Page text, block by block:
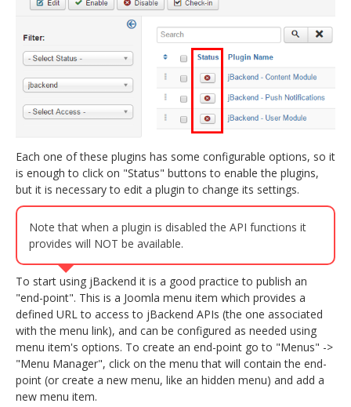
Support
Documentation
Each one of these plugins has some configurable options, so it
is enough to click on "Status" buttons to enable the plugins,
but it is necessary to edit a plugin to change its settings.
Note that when a plugin is disabled the API functions it
provides will NOT be available.
To start using jBackend it is a good practice to publish an
"end-point". This is a Joomla menu item which provides a
defined URL to access to jBackend APIs (the one associated
with the menu link), and can be configured as needed using
menu item's options. To create an end-point go to "Menus" ->
"Menu Manager", click on the menu that will contain the end-
point (or create a new menu, like an hidden menu) and add a
new menu item.